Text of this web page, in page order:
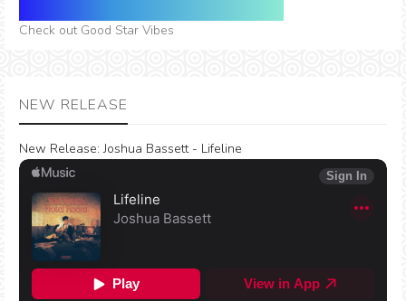
Check out Good Star Vibes
NEW RELEASE
New Release: Joshua Bassett - Lifeline